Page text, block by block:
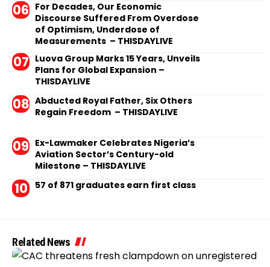
For Decades, Our Economic
Discourse Suffered From Overdose
of Optimism, Underdose of
Measurements – THISDAYLIVE
Luova Group Marks 15 Years, Unveils
Plans for Global Expansion –
THISDAYLIVE
Abducted Royal Father, Six Others
Regain Freedom – THISDAYLIVE
Ex-Lawmaker Celebrates Nigeria’s
Aviation Sector’s Century-old
Milestone – THISDAYLIVE
57 of 871 graduates earn first class
Related News